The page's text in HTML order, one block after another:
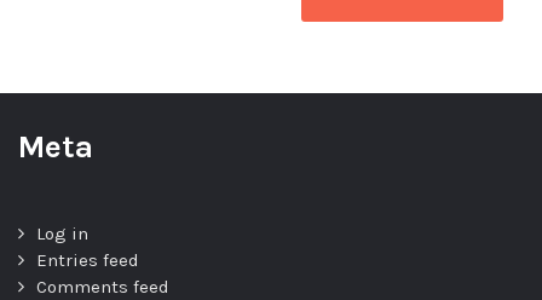
Meta
Log in
Entries feed
Comments feed